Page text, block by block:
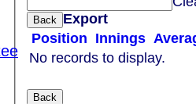
Back Export
Position Innings
No records to display.
Back